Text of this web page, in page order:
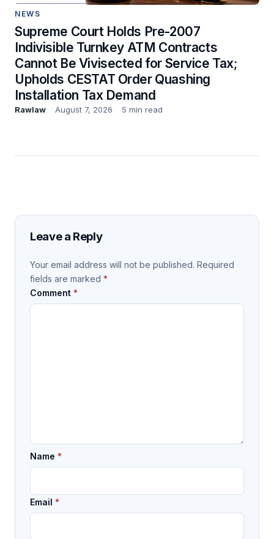
NEWS
Supreme Court Holds Pre-2007
Indivisible Turnkey ATM Contracts
Cannot Be Vivisected for Service Tax;
Upholds CESTAT Order Quashing
Installation Tax Demand
Rawlaw August 7, 2026 5 min read
Leave a Reply
Your email address will not be published. Required
fields are marked *
Comment *
Name *
Email *